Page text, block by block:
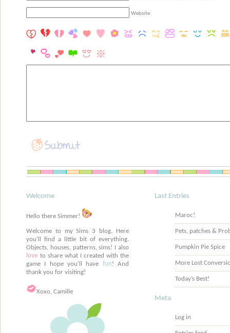
Website
Welcome
Hello there Simmer!
Welcome to my Sims 3 blog. Here
you'll find a little bit of everything.
Objects, houses, patterns, sims! I also
love to share what I created with the
game I hope you'll have fun! And
thank you for visiting!
Xoxo, Camille
Last Entries
Maroc!
Pets, patches &
Pumpkin Pie Spice
More Lost
Today’s Best!
Meta
Log in